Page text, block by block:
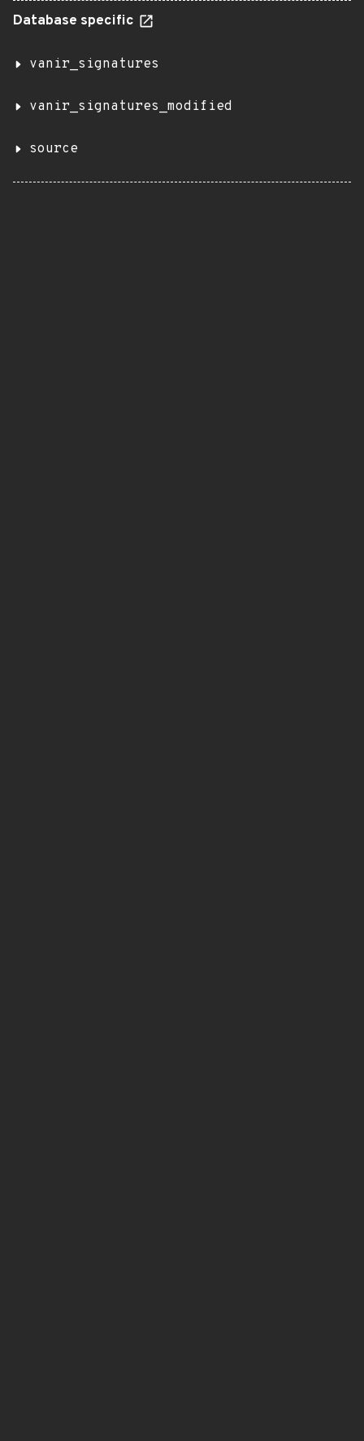
Database specific
vanir_signatures
vanir_signatures_modified
source